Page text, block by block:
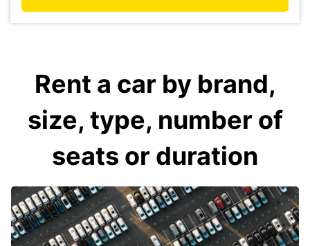
Rent a car by brand,
size, type, number of
seats or duration